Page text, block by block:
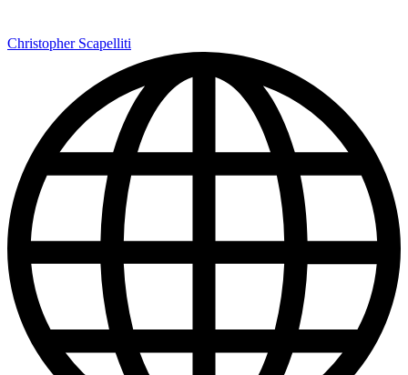
Christopher Scapelliti